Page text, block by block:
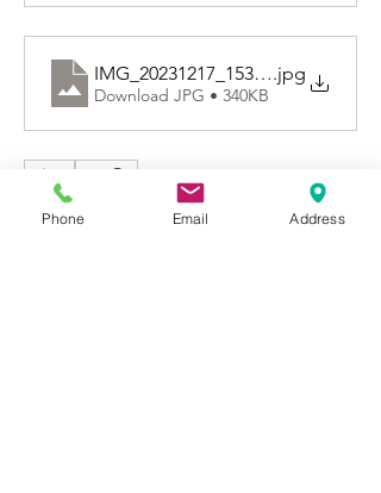
IMG_20231217_153255.jpg
Download JPG • 340KB
0
Phone Email Address